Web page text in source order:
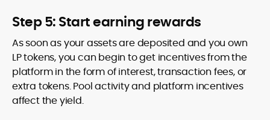
Step 5: Start earning rewards
As soon as your assets are deposited and you own
LP tokens, you can begin to get incentives from the
platform in the form of interest, transaction fees, or
extra tokens. Pool activity and platform incentives
affect the yield.